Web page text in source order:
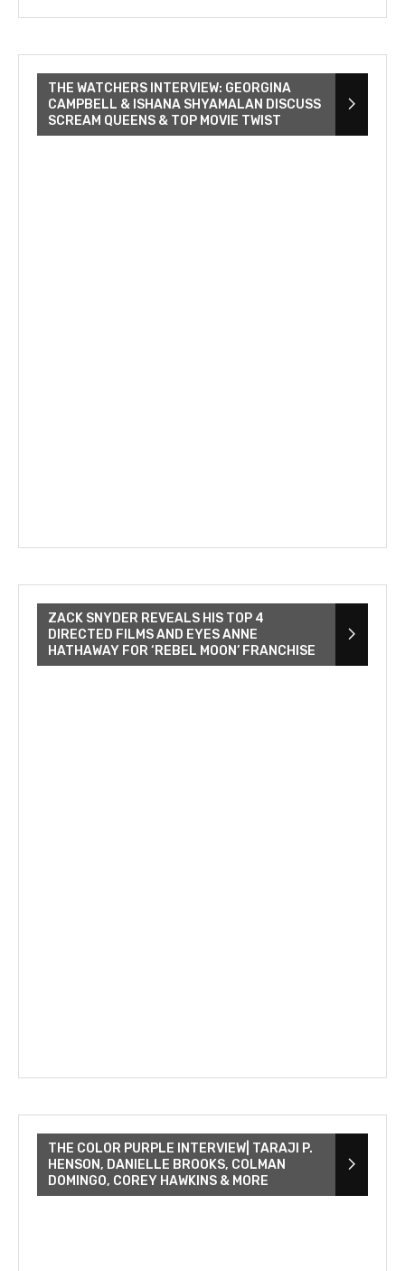
THE WATCHERS INTERVIEW: GEORGINA
CAMPBELL & ISHANA SHYAMALAN DISCUSS
SCREAM QUEENS & TOP MOVIE TWIST
ZACK SNYDER REVEALS HIS TOP 4
DIRECTED FILMS AND EYES ANNE
HATHAWAY FOR ‘REBEL MOON’ FRANCHISE
THE COLOR PURPLE INTERVIEW| TARAJI P.
HENSON, DANIELLE BROOKS, COLMAN
DOMINGO, COREY HAWKINS & MORE